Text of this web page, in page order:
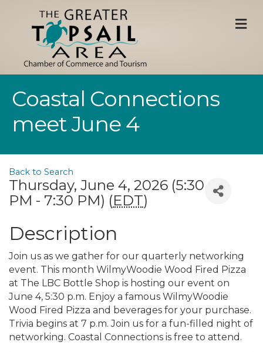
Coastal Connections
meet June 4
Back to Search
Thursday, June 4, 2026 (5:30
PM - 7:30 PM) (EDT)
Description
Join us as we gather for our quarterly networking
event. This month WilmyWoodie Wood Fired Pizza
at The LBC Bottle Shop is hosting our event on
June 4, 5:30 p.m. Enjoy a famous WilmyWoodie
Wood Fired Pizza and beverages for your purchase.
Trivia begins at 7 p.m. Join us for a fun-filled night of
networking. Coastal Connections is free to attend.